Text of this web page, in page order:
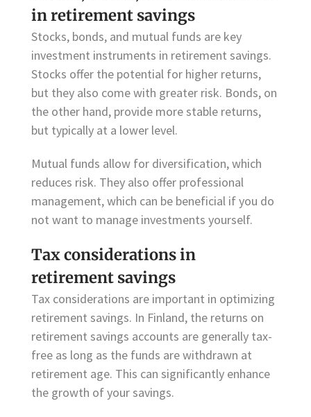
in retirement savings
Stocks, bonds, and mutual funds are key
investment instruments in retirement savings.
Stocks offer the potential for higher returns,
but they also come with greater risk. Bonds, on
the other hand, provide more stable returns,
but typically at a lower level.
Mutual funds allow for diversification, which
reduces risk. They also offer professional
management, which can be beneficial if you do
not want to manage investments yourself.
Tax considerations in
retirement savings
Tax considerations are important in optimizing
retirement savings. In Finland, the returns on
retirement savings accounts are generally tax-
free as long as the funds are withdrawn at
retirement age. This can significantly enhance
the growth of your savings.